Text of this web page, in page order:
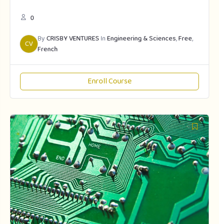
0
CV ByCRISBY VENTURESInEngineering & Sciences,Free,
French
Enroll Course